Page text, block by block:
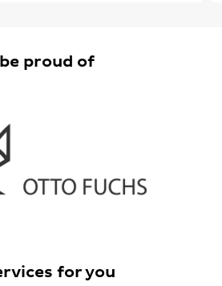
proud of
for you